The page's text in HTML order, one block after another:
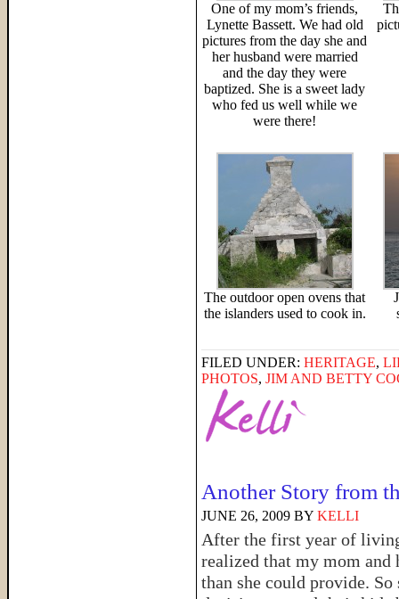
One of my mom’s friends,
Lynette Bassett. We had old
pictures from the day she and
her husband were married
and the day they were
baptized. She is a sweet lady
who fed us well while we
were there!
The outdoor open ovens that
the islanders used to cook in.
FILED UNDER: HERITAGE,
PHOTOS, JIM AND BETTY
Another Story from
JUNE 26, 2009 BY KELLI
After the first year of
realized that my mom and
than she could provide.